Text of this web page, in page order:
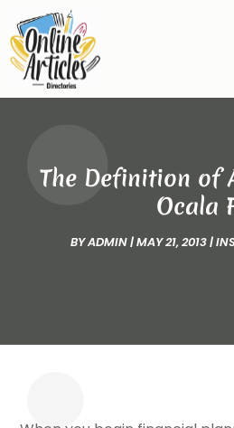
The Definition of
Ocala
BYADMIN|MAY 21, 2013|